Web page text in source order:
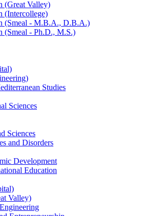
(Great Valley)
(Intercollege)
(Smeal -​ M.B.A., D.B.A.)
(Smeal -​ Ph.D., M.S.)
Studies
Sciences
Sciences
and Disorders
Development
Education
Valley)